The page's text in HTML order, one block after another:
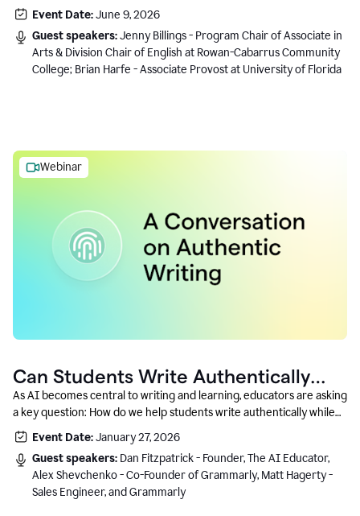
Event Date:June 9, 2026
Guest speakers:Jenny Billings - Program Chair of Associate in
Arts & Division Chair of English at Rowan-Cabarrus Community
College; Brian Harfe - Associate Provost at University of Florida
Webinar
Can Students Write Authentically
With AI? A Conversation With
Grammarly’s Co-Founder
As AI becomes central to writing and learning, educators are asking
a key question: How do we help students write authentically while
using AI responsibly and in a growth-oriented way?
Event Date:January 27, 2026
Guest speakers: Dan Fitzpatrick - Founder, The AI Educator,
Alex Shevchenko - Co-Founder of Grammarly, Matt Hagerty -
Sales Engineer, and Grammarly